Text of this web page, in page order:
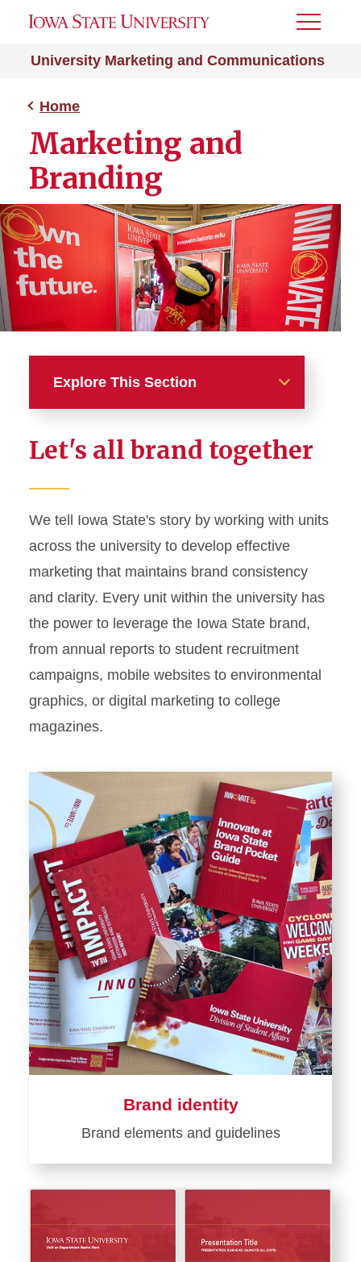
University Marketing and Communications
Toggle
Home
Marketing and
Branding
Explore This Section
News and Stories
Marketing and Branding
Brand Identity
Color Palette
Typography
Wordmarks and Logos
Letterhead and Office
Stationery
Materials
Displays and Exhibits
Environmental Branding and
Signage
Photography
Resources
Public Records Requests
Let's all brand together
We tell Iowa State's story by working with units
across the university to develop effective
marketing that maintains brand consistency
and clarity. Every unit within the university has
the power to leverage the Iowa State brand,
from annual reports to student recruitment
campaigns, mobile websites to environmental
graphics, or digital marketing to college
magazines.
Brand identity
Brand elements and guidelines
Learn
Brand
identity